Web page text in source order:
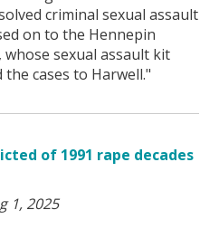
criminal sexual assault
on to the Hennepin
whose sexual assault kit
cases to Harwell."
of 1991 rape decades
1, 2025